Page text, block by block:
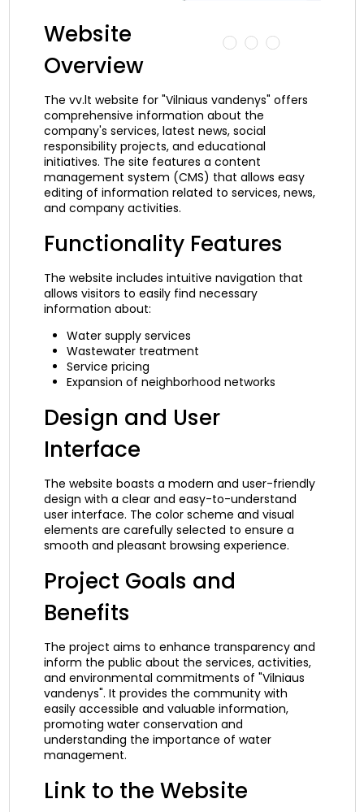
Website
Overview
The vv.lt website for "Vilniaus vandenys" offers
comprehensive information about the
company's services, latest news, social
responsibility projects, and educational
initiatives. The site features a content
management system (CMS) that allows easy
editing of information related to services, news,
and company activities.
Functionality Features
The website includes intuitive navigation that
allows visitors to easily find necessary
information about:
Water supply services
Wastewater treatment
Service pricing
Expansion of neighborhood networks
Design and User
Interface
The website boasts a modern and user-friendly
design with a clear and easy-to-understand
user interface. The color scheme and visual
elements are carefully selected to ensure a
smooth and pleasant browsing experience.
Project Goals and
Benefits
The project aims to enhance transparency and
inform the public about the services, activities,
and environmental commitments of "Vilniaus
vandenys". It provides the community with
easily accessible and valuable information,
promoting water conservation and
understanding the importance of water
management.
Link to the Website